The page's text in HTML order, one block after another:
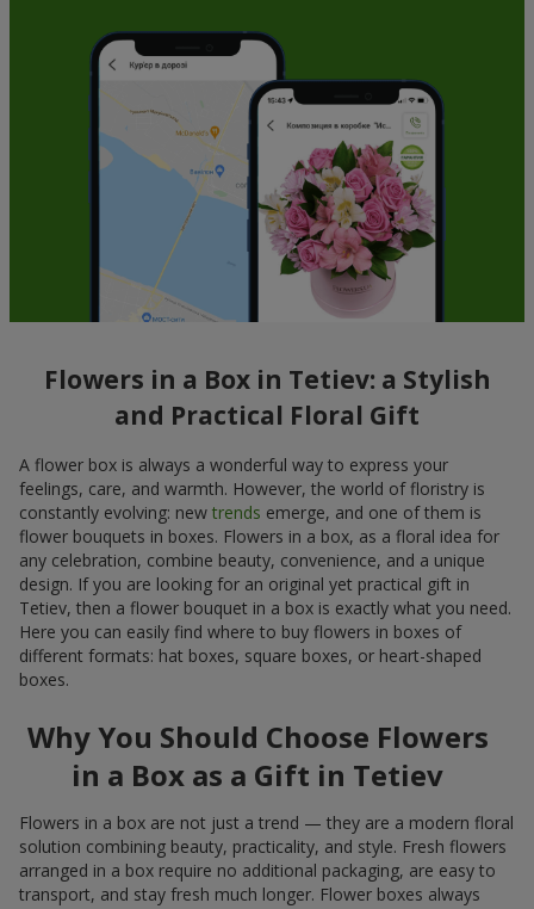
Flowers in a Box in Tetiev: a Stylish
and Practical Floral Gift
A flower box is always a wonderful way to express your
feelings, care, and warmth. However, the world of floristry is
constantly evolving: new trends emerge, and one of them is
flower bouquets in boxes. Flowers in a box, as a floral idea for
any celebration, combine beauty, convenience, and a unique
design. If you are looking for an original yet practical gift in
Tetiev, then a flower bouquet in a box is exactly what you need.
Here you can easily find where to buy flowers in boxes of
different formats: hat boxes, square boxes, or heart-shaped
boxes.
Why You Should Choose Flowers
in a Box as a Gift in Tetiev
Flowers in a box are not just a trend — they are a modern floral
solution combining beauty, practicality, and style. Fresh flowers
arranged in a box require no additional packaging, are easy to
transport, and stay fresh much longer. Flower boxes always